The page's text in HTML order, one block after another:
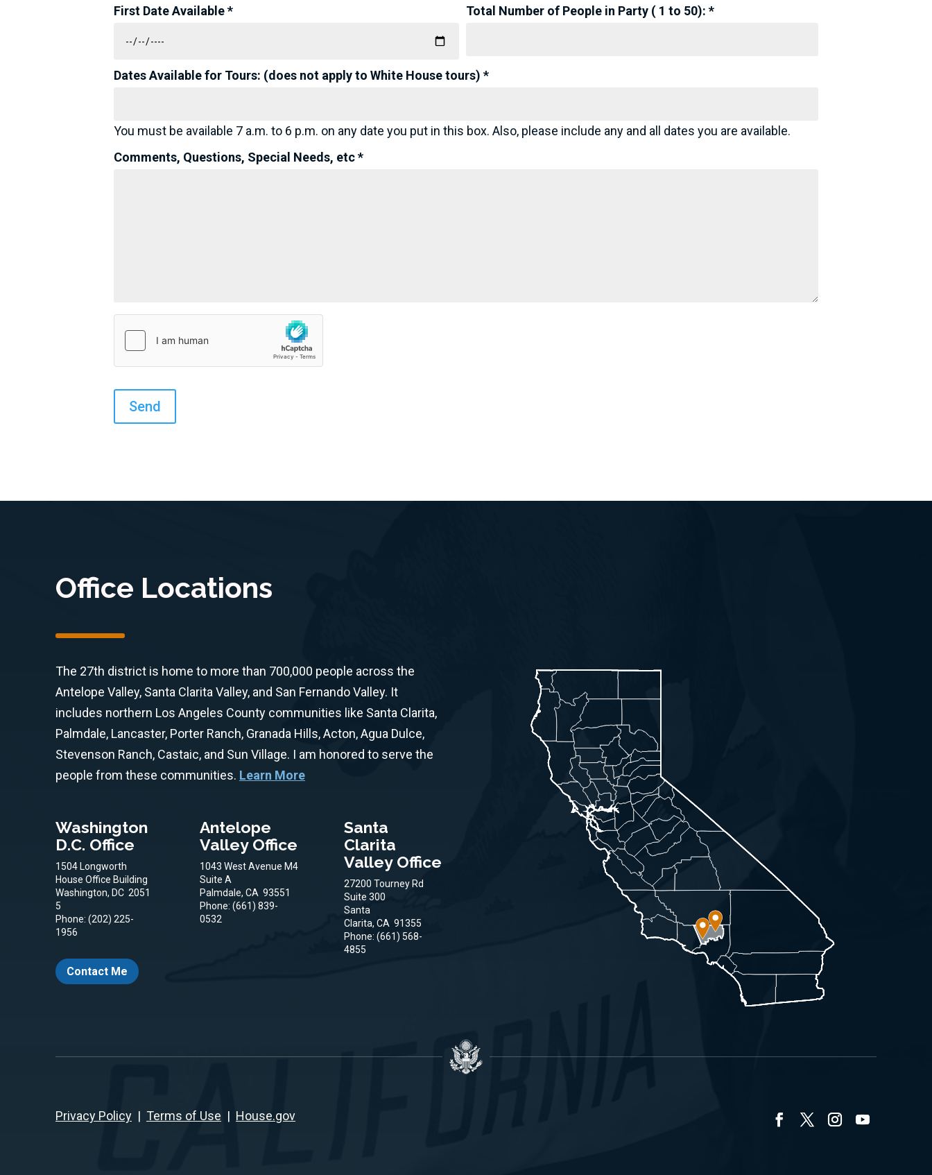
First Date Available * Total Number of People in Party ( 1 to 50): *
Dates Available for Tours: (does not apply to White House tours) *
You must be available 7 a.m. to 6 p.m. on any date you put in this box. Also, please include any and all dates you are available.
Comments, Questions, Special Needs, etc *
Office Locations
The 27th district is home to more than 700,000 people across the
Antelope Valley, Santa Clarita Valley, and San Fernando Valley. It
includes northern Los Angeles County communities like Santa Clarita,
Palmdale, Lancaster, Porter Ranch, Granada Hills, Acton, Agua Dulce,
Stevenson Ranch, Castaic, and Sun Village. I am honored to serve the
people from these communities. Learn More
Washington
D.C. Office
1504 Longworth
House Office Building
Washington, DC 2051
5
Phone: (202) 225-
1956
Contact Me
Antelope
Valley Office
1043 West Avenue M4
Suite A
Palmdale,CA93551
Phone: (661) 839-
0532
Santa
Clarita
Valley Office
27200 Tourney Rd
Suite 300
Santa
Clarita,CA91355
Phone: (661) 568-
4855
Privacy Policy | Terms of Use | House.gov